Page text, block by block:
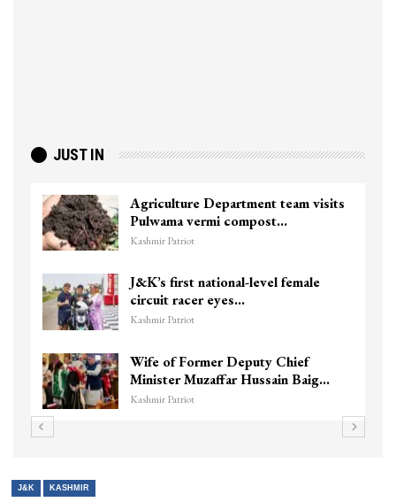
JUST IN
Agriculture Department team visits
Pulwama vermi compost…
Kashmir Patriot
J&K’s first national-level female
circuit racer eyes…
Kashmir Patriot
Wife of Former Deputy Chief
Minister Muzaffar Hussain Baig…
Kashmir Patriot
J&K KASHMIR